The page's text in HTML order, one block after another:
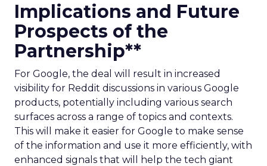
Implications and Future
Prospects of the
Partnership**
For Google, the deal will result in increased
visibility for Reddit discussions in various Google
products, potentially including various search
surfaces across a range of topics and contexts.
This will make it easier for Google to make sense
of the information and use it more efficiently, with
enhanced signals that will help the tech giant